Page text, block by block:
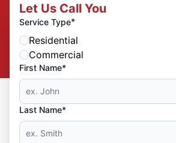
Let Us Call You
Service Type*
Residential
Commercial
First Name*
Last Name*